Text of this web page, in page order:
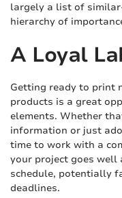
largely a list of
hierarchy of
A Loyal
Getting ready to print
products is a great
elements. Whether
information or just
time to work with a
your project goes well
schedule, potentially
deadlines.